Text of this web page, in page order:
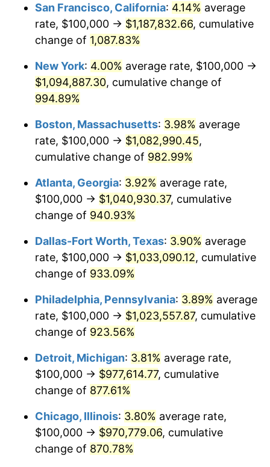
1992 $445,396.83 3.01%
1993 $458,730.16
1994 $470,476.19 2.56%
1995 $483,809.52
1996 $498,095.24 2.95%
1997 $509,523.81 2.29%
1998 $517,460.32 1.56%
1999 $528,888.89
2000 $546,666.67 3.36%
2001 $562,222.22 2.85%
1.58%
2003 $584,126.98 2.28%
2005 $620,000.00 3.39%
$640,000.00
2007 $658,228.57
2008 $683,501.59
$1,000,000dollars in
1965
$10,601,650.79dollars
today
San Francisco, California: 4.14% average
rate, $100,000 → $1,187,832.66, cumulative
change of 1,087.83%
New York: 4.00% average rate, $100,000 →
$1,094,887.30, cumulative change of
994.89%
Boston, Massachusetts: 3.98% average
rate, $100,000 → $1,082,990.45,
cumulative change of 982.99%
Atlanta, Georgia: 3.92% average rate,
$100,000 → $1,040,930.37, cumulative
change of 940.93%
Dallas-Fort Worth, Texas: 3.90% average
rate, $100,000 → $1,033,090.12, cumulative
change of 933.09%
Philadelphia, Pennsylvania: 3.89% average
rate, $100,000 → $1,023,557.87, cumulative
change of 923.56%
Detroit, Michigan: 3.81% average rate,
$100,000 → $977,614.77, cumulative
change of 877.61%
Chicago, Illinois: 3.80% average rate,
$100,000 → $970,779.06, cumulative
change of 870.78%